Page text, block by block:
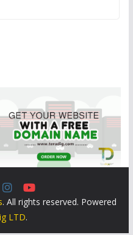
. All rights reserved. Powered
LTD.